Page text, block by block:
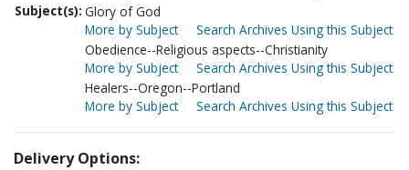
Subject(s): Glory of God
More by Subject
Search Archives Using this Subject
Obedience--Religious aspects--Christianity
More by Subject
Search Archives Using this Subject
Healers--Oregon--Portland
More by Subject
Search Archives Using this Subject
Delivery Options: